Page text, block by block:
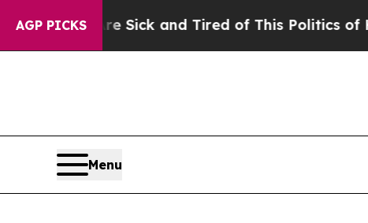
AGP PICKS
Sick and Tired of This Politics of Hatred”The
Menu